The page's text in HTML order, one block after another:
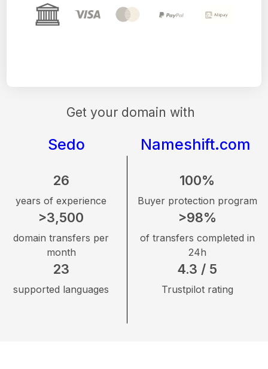
Get your domain with
Sedo Nameshift.com
26
years of experience
>3,500
domain transfers per
month
23
supported languages
100%
Buyer protection program
>98%
of transfers completed in
24h
4.3 / 5
Trustpilot rating